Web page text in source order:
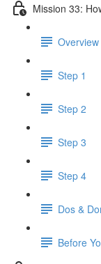
Mission 33:
Overview
Step 1
Step 2
Step 3
Step 4
Dos &
Before